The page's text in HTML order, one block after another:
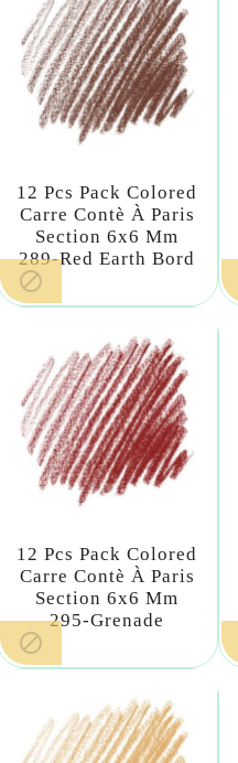
12 Pcs Pack Colored
Carre Contè À Paris
Section 6x6 Mm
289-Red Earth Bord

12 Pcs Pack Colored
Carre Contè À Paris
Section 6x6 Mm
295-Grenade
